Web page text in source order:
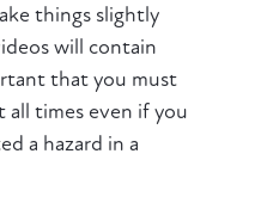
things slightly
will contain
that you must
all times even if you
a hazard in a